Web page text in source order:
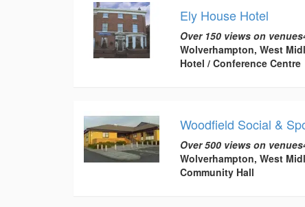
Ely House Hotel
Over 150 views on
Wolverhampton, West
Hotel / Conference Centre
Woodfield Social &
Over 500 views on
Wolverhampton, West
Community Hall